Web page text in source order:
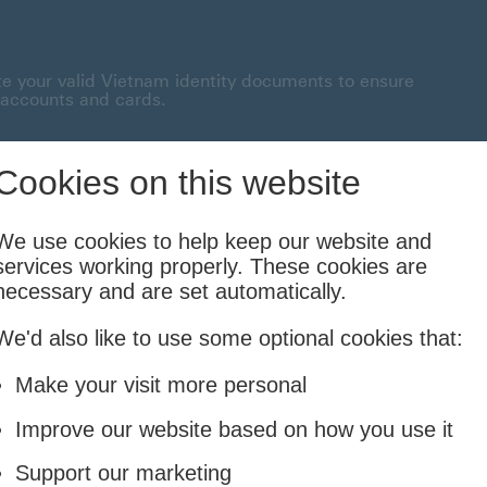
your valid Vietnam identity documents to ensure
and cards.
Borrowing
Cards and Loans
Insurance
Life and Family
Investing
Financial Planning & Foreign
Card rewards
to remember.
on this website
use cookies to help keep our website and
working properly. These cookies are
and are set automatically.
also like to use some optional cookies that:
Make your visit more personal
Improve our website based on how you use it
Support our marketing